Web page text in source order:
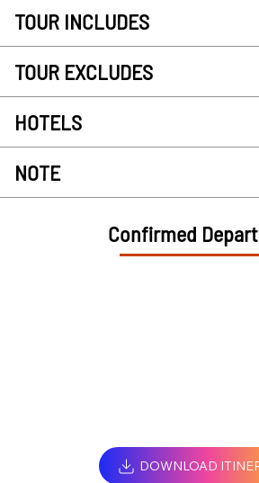
TOUR INCLUDES
TOUR EXCLUDES
HOTELS
NOTE
Confirmed
DOWNLOAD